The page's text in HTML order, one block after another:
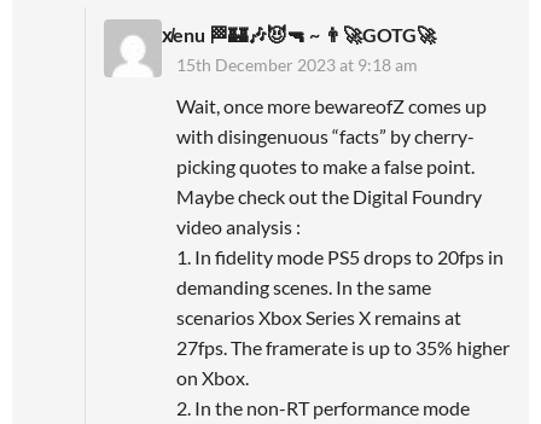
x̸enu 🏁🏰🎶😈🔫 ~ 👨‍🚀GOTG🚀
15th December 2023 at 9:18 am
Wait, once more bewareofZ comes up
with disingenuous “facts” by cherry-
picking quotes to make a false point.
Maybe check out the Digital Foundry
video analysis :
1. In fidelity mode PS5 drops to 20fps in
demanding scenes. In the same
scenarios Xbox Series X remains at
27fps. The framerate is up to 35% higher
on Xbox.
2. In the non-RT performance mode